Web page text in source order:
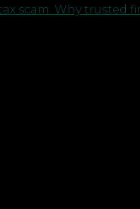
scam. Why trusted